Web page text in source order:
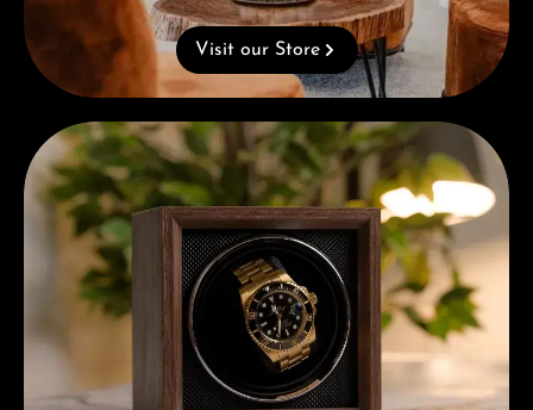
Visit our Store
Complimentary Gift with Purchases Over 1000€